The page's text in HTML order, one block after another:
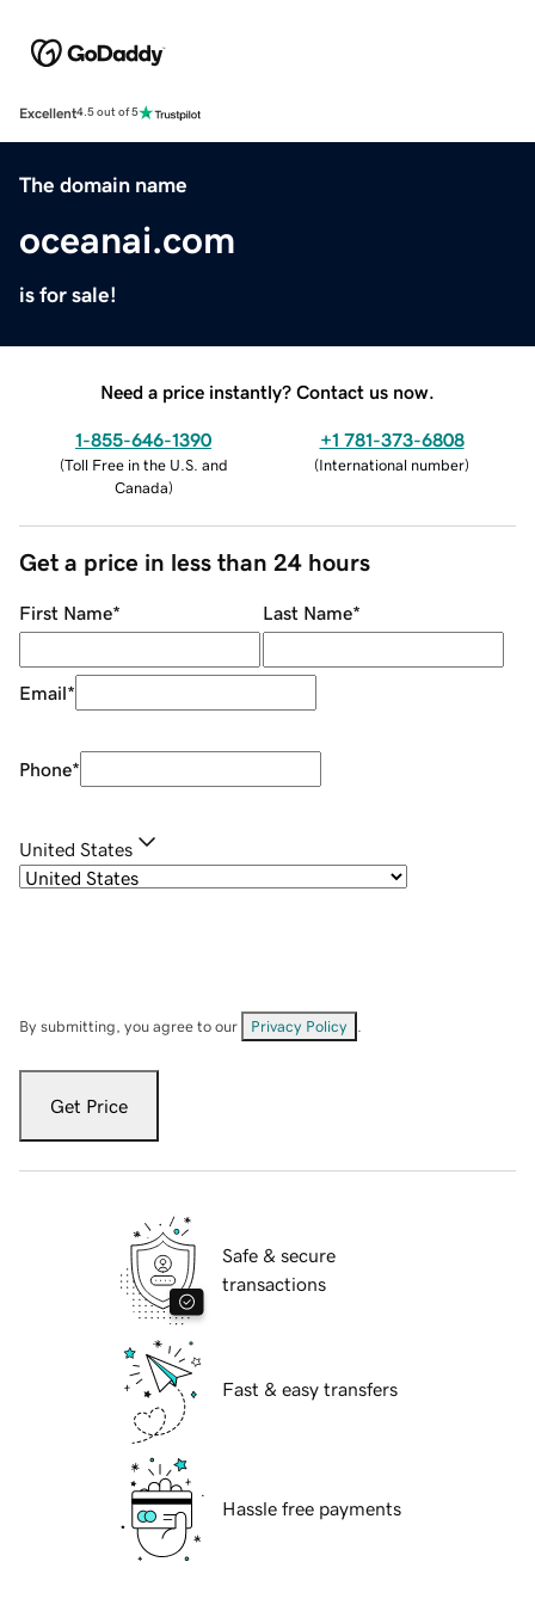
Excellent4.5 out of 5
The domain name
oceanai.com
is for sale!
Need a price instantly? Contact us now.
1-855-646-1390
(Toll Free in the U.S. and
Canada)
+1 781-373-6808
(International number)
Get a price in less than 24 hours
First Name* Last Name*
Email*
Phone*
United States
By submitting, you agree to our Privacy Policy
Get Price
Safe & secure
transactions
Fast & easy transfers
Hassle free payments